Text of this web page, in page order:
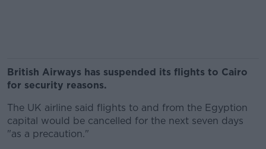
British Airways has suspended its flights to Cairo
for security reasons.
The UK airline said flights to and from the Egyption
capital would be cancelled for the next seven days
"as a precaution."